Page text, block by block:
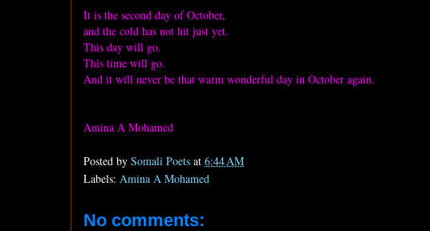
It is the second day of October,
and the cold has not hit just yet.
This day will go.
This time will go.
And it will never be that warm wonderful day in October again.
Amina A Mohamed
Posted by Somali Poets at 6:44 AM
Labels: Amina A Mohamed
No comments: